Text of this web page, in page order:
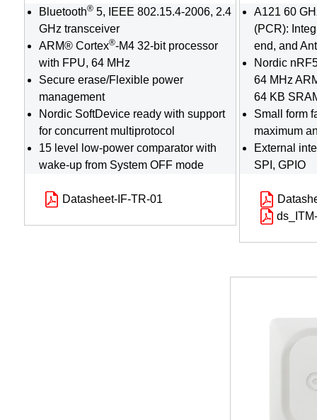
Bluetooth® 5, IEEE 802.15.4-2006, 2.4
GHz transceiver
ARM® Cortex®-M4 32-bit processor
with FPU, 64 MHz
Secure erase/Flexible power
management
Nordic SoftDevice ready with support
for concurrent multiprotocol
15 level low-power comparator with
wake-up from System OFF mode
Datasheet-IF-TR-01
A121 60
(PCR):
end, and
Nordic
64 MHz
64 KB
Small form
maximum
External
SPI, GPIO